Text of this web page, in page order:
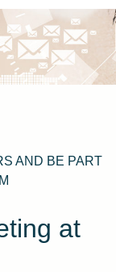
AND BE PART
at